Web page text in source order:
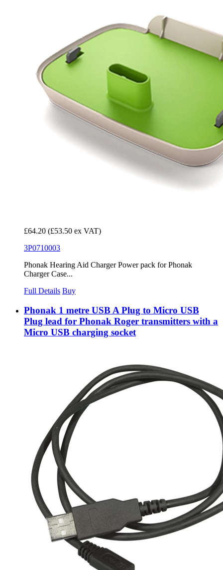
£64.20 (£53.50 ex VAT)
3P0710003
Phonak Hearing Aid Charger Power pack for Phonak
Charger Case...
Full Details Buy
Phonak 1 metre USB A Plug to Micro USB
Plug lead for Phonak Roger transmitters with a
Micro USB charging socket